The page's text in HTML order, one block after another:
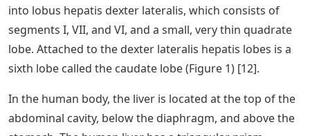
into lobus hepatis dexter lateralis, which consists of
segments I, VII, and VI, and a small, very thin quadrate
lobe. Attached to the dexter lateralis hepatis lobes is a
sixth lobe called the caudate lobe (Figure 1) [12].
In the human body, the liver is located at the top of the
abdominal cavity, below the diaphragm, and above the